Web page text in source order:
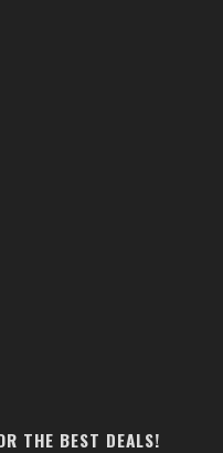
THE BEST DEALS!